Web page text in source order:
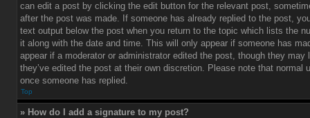
can edit a post by clicking the edit button for the relevant post,
after the post was made. If someone has already replied to the post,
text output below the post when you return to the topic which lists the
it along with the date and time. This will only appear if someone has
appear if a moderator or administrator edited the post, though they may
they’ve edited the post at their own discretion. Please note that normal
once someone has replied.
Top
» How do I add a signature to my post?